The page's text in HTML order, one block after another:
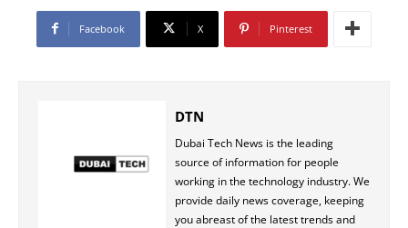
Facebook X Pinterest
DTN
Dubai Tech News is the leading
source of information for people
working in the technology industry. We
provide daily news coverage, keeping
you abreast of the latest trends and